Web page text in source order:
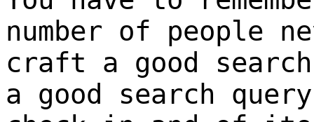
number of people
craft a good
a good search